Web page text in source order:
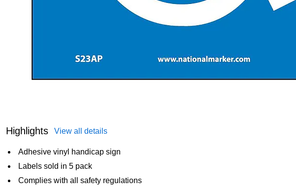
Highlights View all details
Adhesive vinyl handicap sign
Labels sold in 5 pack
Complies with all safety regulations